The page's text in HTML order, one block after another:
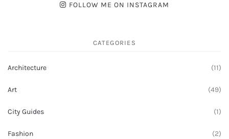
FOLLOW ME ON INSTAGRAM
CATEGORIES
Architecture (11)
Art (49)
City Guides (1)
Fashion (2)